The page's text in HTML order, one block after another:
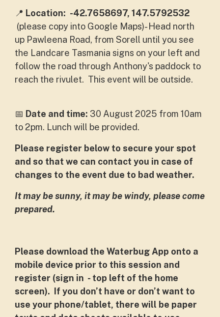
📍 Location: -42.7658697, 147.5792532
(please copy into Google Maps)- Head north
up Pawleena Road, from Sorell until you see
the Landcare Tasmania signs on your left and
follow the road through Anthony's paddock to
reach the rivulet. This event will be outside.
📅 Date and time: 30 August 2025 from 10am
to 2pm. Lunch will be provided.
Please register below to secure your spot
and so that we can contact you in case of
changes to the event due to bad weather.
It may be sunny, it may be windy, please come
prepared.
Please download the Waterbug App onto a
mobile device prior to this session and
register (sign in - top left of the home
screen). If you don’t have or don’t want to
use your phone/tablet, there will be paper